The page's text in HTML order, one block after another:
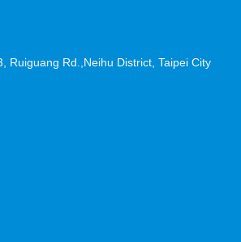
Ruiguang Rd.,Neihu District, Taipei City